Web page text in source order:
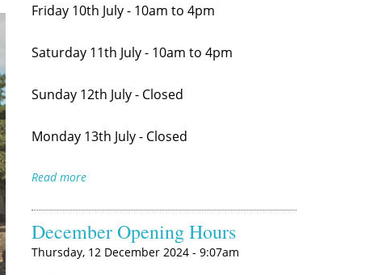
m
Friday 10th July - 10am to 4pm
Saturday 11th July - 10am to 4pm
Sunday 12th July - Closed
Monday 13th July - Closed
Read more
December Opening Hours
Thursday, 12 December 2024 - 9:07am